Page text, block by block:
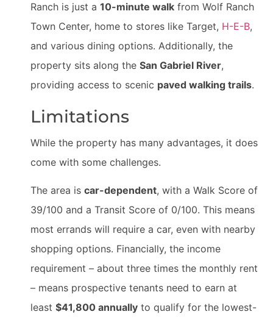
Ranch is just a 10-minute walk from Wolf Ranch
Town Center, home to stores like Target, H-E-B,
and various dining options. Additionally, the
property sits along the San Gabriel River,
providing access to scenic paved walking trails.
Limitations
While the property has many advantages, it does
come with some challenges.
The area is car-dependent, with a Walk Score of
39/100 and a Transit Score of 0/100. This means
most errands will require a car, even with nearby
shopping options. Financially, the income
requirement – about three times the monthly rent
– means prospective tenants need to earn at
least $41,800 annually to qualify for the lowest-